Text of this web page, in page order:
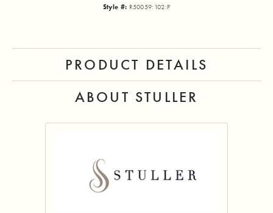
Style #: R50059:102:P
PRODUCT DETAILS
ABOUT STULLER